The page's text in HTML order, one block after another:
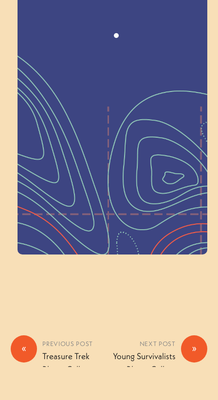
Recognition
Help Shape What’s
Next at
Schoolhouse of
Wonder — Join
a Committee!
Volunteer Here
« PREVIOUS POST
Treasure Trek
Photo Gallery
»
NEXT POST
Young Survivalists
Photo Gallery